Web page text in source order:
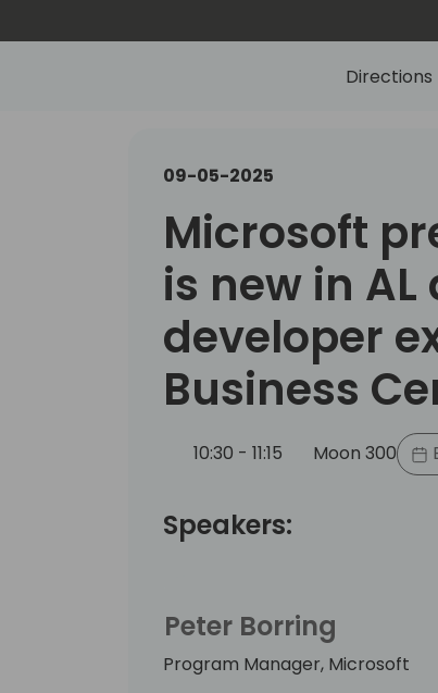
Directions
09-05-2025
Microsoft
is new in
developer
Business
10:30 - 11:15 Moon 300
Speakers:
Peter Borring
Program Manager, Microsoft